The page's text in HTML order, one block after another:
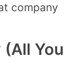
company
You